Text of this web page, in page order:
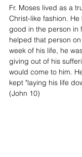
Fr. Moses lived as a
Christ-like fashion.
good in the person in
helped that person
week of his life, he
giving out of his
would come to him.
kept "laying his life
(John 10)